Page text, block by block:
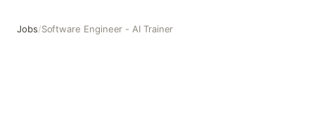
Jobs/Software Engineer - AI Trainer